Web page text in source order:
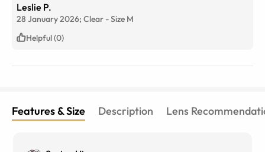
in my current prescription and compare. Very
important when choosing frames online. I got these
frames, “escape” in premium progressive lenses and
my prescription is perfect. I highly recommended and
have very responsive cs too. Thanks so much eye buy
Leslie P.
28 January 2026; Clear -Size M
Helpful (0)
Features & Size Description Lens